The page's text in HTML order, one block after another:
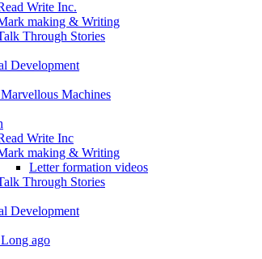
Write Inc.
making & Writing
Through Stories
Development
Machines
Write Inc
making & Writing
Letter formation videos
Through Stories
Development
ago